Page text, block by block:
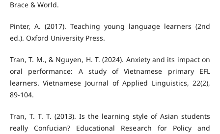
Brace & World.
Pinter, A. (2017). Teaching young language learners (2nd
ed.). Oxford University Press.
Tran, T. M., & Nguyen, H. T. (2024). Anxiety and its impact on
oral performance: A study of Vietnamese primary EFL
learners. Vietnamese Journal of Applied Linguistics, 22(2),
89-104.
Tran, T. T. T. (2013). Is the learning style of Asian students
really Confucian? Educational Research for Policy and